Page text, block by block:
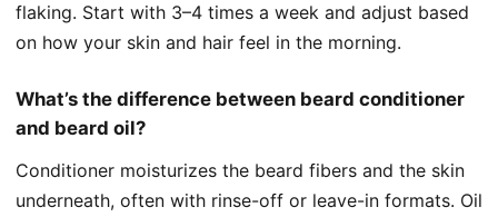
flaking. Start with 3–4 times a week and adjust based
on how your skin and hair feel in the morning.
What’s the difference between beard conditioner
and beard oil?
Conditioner moisturizes the beard fibers and the skin
underneath, often with rinse-off or leave-in formats. Oil